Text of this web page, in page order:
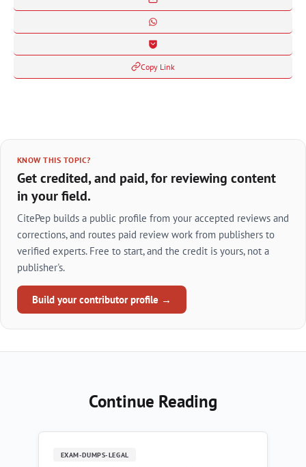
Copy Link
KNOW THIS TOPIC?
Get credited, and paid, for reviewing content
in your field.
CitePep builds a public profile from your accepted reviews and
corrections, and routes paid review work from publishers to
verified experts. Free to start, and the credit is yours, not a
publisher's.
Build your contributor profile →
Continue Reading
EXAM-DUMPS-LEGAL